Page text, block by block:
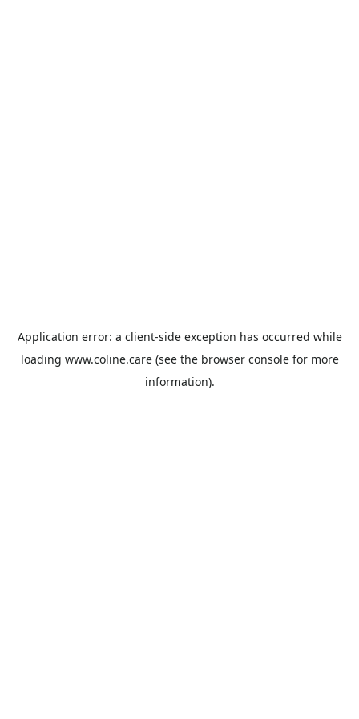
Application error: a client-side exception has occurred while
loading www.coline.care(see the browser consolefor more
information).